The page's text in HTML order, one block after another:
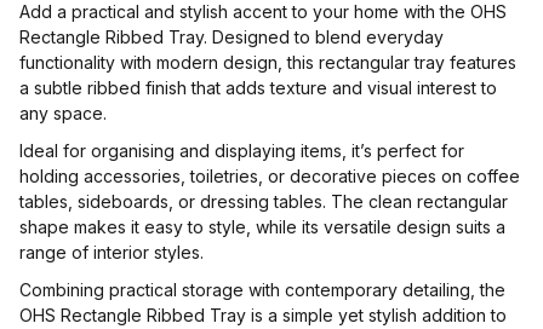
Add a practical and stylish accent to your home with the OHS
Rectangle Ribbed Tray. Designed to blend everyday
functionality with modern design, this rectangular tray features
a subtle ribbed finish that adds texture and visual interest to
any space.
Ideal for organising and displaying items, it’s perfect for
holding accessories, toiletries, or decorative pieces on coffee
tables, sideboards, or dressing tables. The clean rectangular
shape makes it easy to style, while its versatile design suits a
range of interior styles.
Combining practical storage with contemporary detailing, the
OHS Rectangle Ribbed Tray is a simple yet stylish addition to